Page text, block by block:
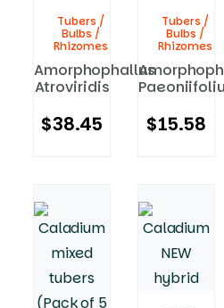
Tubers /
Bulbs /
Rhizomes
Amorphophallus
Atroviridis
$38.45
Tubers /
Bulbs /
Rhizomes
$15.58